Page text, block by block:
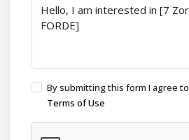
By submitting this form I agree to
Terms of Use